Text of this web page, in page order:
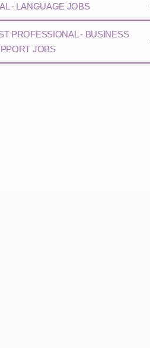
- LANGUAGE JOBS
PROFESSIONAL - BUSINESS
JOBS